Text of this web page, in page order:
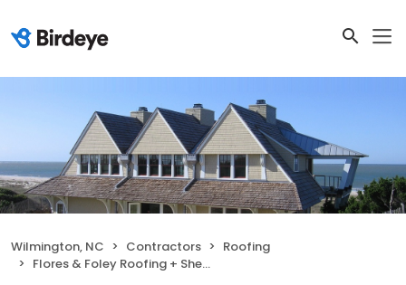
Wilmington, NC Contractors
Roofing
Flores & Foley Roofing + Sheet Metal